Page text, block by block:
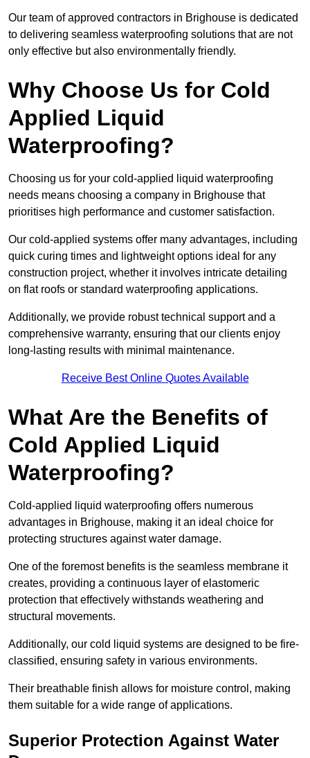
Our team of approved contractors in Brighouse is dedicated
to delivering seamless waterproofing solutions that are not
only effective but also environmentally friendly.
Why Choose Us for Cold
Applied Liquid
Waterproofing?
Choosing us for your cold-applied liquid waterproofing
needs means choosing a company in Brighouse that
prioritises high performance and customer satisfaction.
Our cold-applied systems offer many advantages, including
quick curing times and lightweight options ideal for any
construction project, whether it involves intricate detailing
on flat roofs or standard waterproofing applications.
Additionally, we provide robust technical support and a
comprehensive warranty, ensuring that our clients enjoy
long-lasting results with minimal maintenance.
Receive Best Online Quotes Available
What Are the Benefits of
Cold Applied Liquid
Waterproofing?
Cold-applied liquid waterproofing offers numerous
advantages in Brighouse, making it an ideal choice for
protecting structures against water damage.
One of the foremost benefits is the seamless membrane it
creates, providing a continuous layer of elastomeric
protection that effectively withstands weathering and
structural movements.
Additionally, our cold liquid systems are designed to be fire-
classified, ensuring safety in various environments.
Their breathable finish allows for moisture control, making
them suitable for a wide range of applications.
Superior Protection Against Water